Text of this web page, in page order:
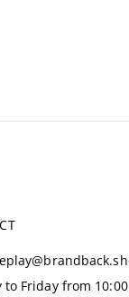
to Friday from